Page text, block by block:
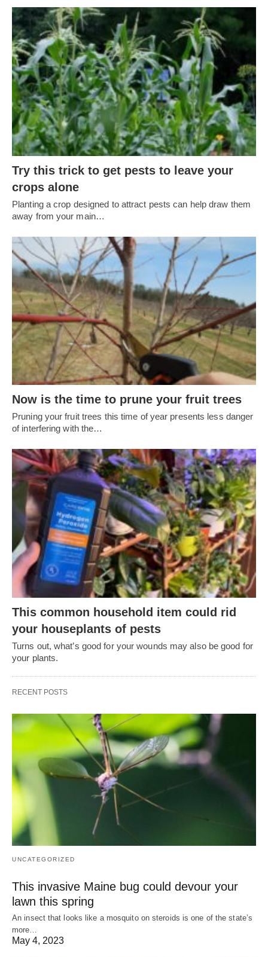
Try this trick to get pests to leave your
crops alone
Planting a crop designed to attract pests can help draw them
away from your main…
Now is the time to prune your fruit trees
Pruning your fruit trees this time of year presents less danger
of interfering with the…
This common household item could rid
your houseplants of pests
Turns out, what’s good for your wounds may also be good for
your plants.
RECENT POSTS
UNCATEGORIZED
This invasive Maine bug could devour your
lawn this spring
An insect that looks like a mosquito on steroids is one of the state’s
more…
May 4, 2023